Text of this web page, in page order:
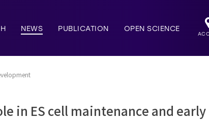
NEWS PUBLICATION OPEN SCIENCE
in ES cell maintenance and early